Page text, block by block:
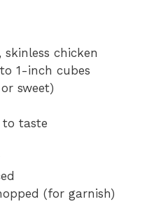
skinless chicken
1-inch cubes
sweet)
to taste
(for garnish)